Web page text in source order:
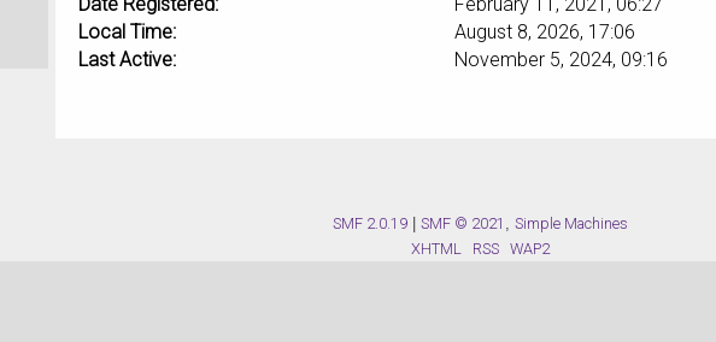
Local Time:
August 8, 2026, 17:06
Last Active:
November 5, 2024, 09:16
SMF 2.0.19 SMF © 2021 , Simple Machines
XHTML
RSS WAP2